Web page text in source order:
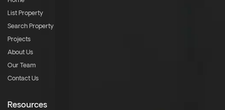
List Property
Search Property
Projects
About Us
Our Team
Contact Us
Resources